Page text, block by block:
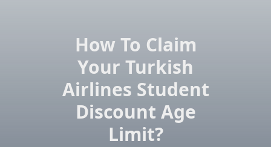
How To Claim
Your Turkish
Airlines Student
Discount Age
Limit?